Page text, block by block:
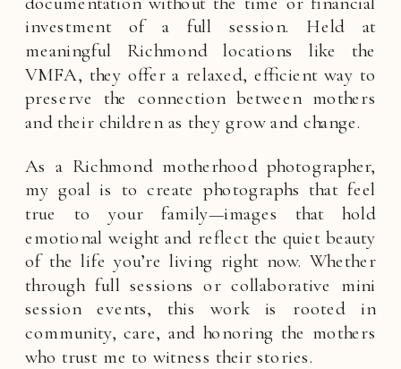
investment of a full session. Held at
meaningful Richmond locations like the
VMFA, they offer a relaxed, efficient way to
preserve the connection between mothers
and their children as they grow and change.
As a Richmond motherhood photographer,
my goal is to create photographs that feel
true to your family—images that hold
emotional weight and reflect the quiet beauty
of the life you’re living right now. Whether
through full sessions or collaborative mini
session events, this work is rooted in
community, care, and honoring the mothers
who trust me to witness their stories.